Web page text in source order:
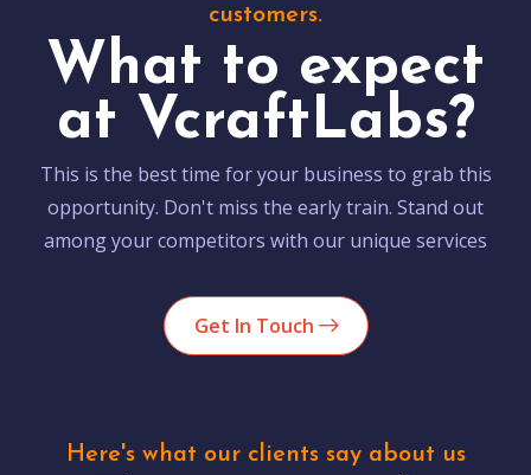
customers.
What to expect
at VcraftLabs?
This is the best time for your business to grab this
opportunity. Don't miss the early train. Stand out
among your competitors with our unique services
Get In Touch
Here's what our clients say about us